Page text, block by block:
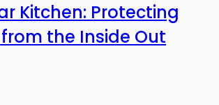
Kitchen: Protecting
the Inside Out